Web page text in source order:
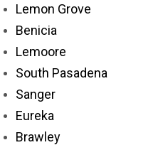
Lemon Grove
Benicia
Lemoore
South Pasadena
Sanger
Eureka
Brawley